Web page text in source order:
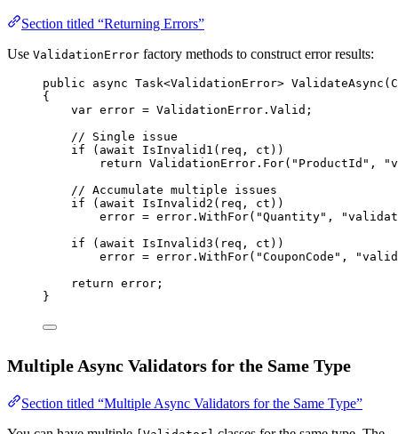
Section titled “Returning Errors”
Use ValidationError factory methods to construct error results:
public async Task<ValidationError> ValidateAsync (
{
var error = ValidationError.Valid;
// Single issue
if ( await IsInvalid1 (req, ct))
return ValidationError. For( "ProductId" ,
// Accumulate multiple issues
if ( await IsInvalid2 (req, ct))
error = error. WithFor( "Quantity" ,
if ( await IsInvalid3 (req, ct))
error = error. WithFor( "CouponCode" ,
return error;
}
Multiple Async Validators for the Same Type
Section titled “Multiple Async Validators for the Same Type”